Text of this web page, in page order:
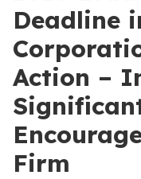
Deadline
Action –
Firm